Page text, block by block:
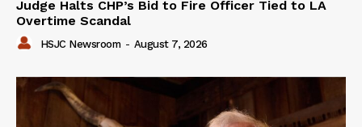
Judge Halts CHP’s Bid to Fire Officer Tied to LA
Overtime Scandal
HSJC Newsroom - August 7, 2026